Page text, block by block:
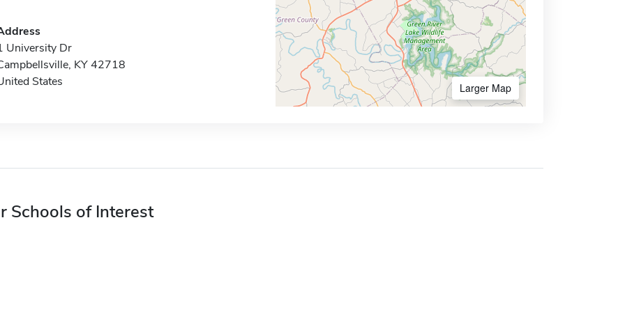
University Dr
KY 42718
States
Larger Map
Schools of Interest